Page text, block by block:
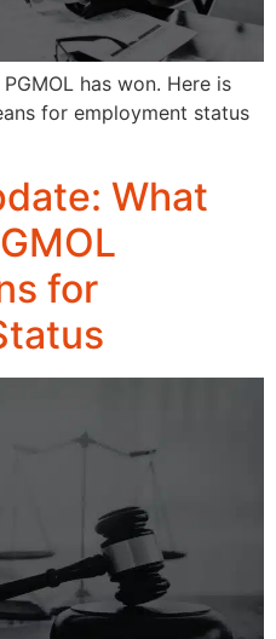
has won. Here is
for employment status
What
for